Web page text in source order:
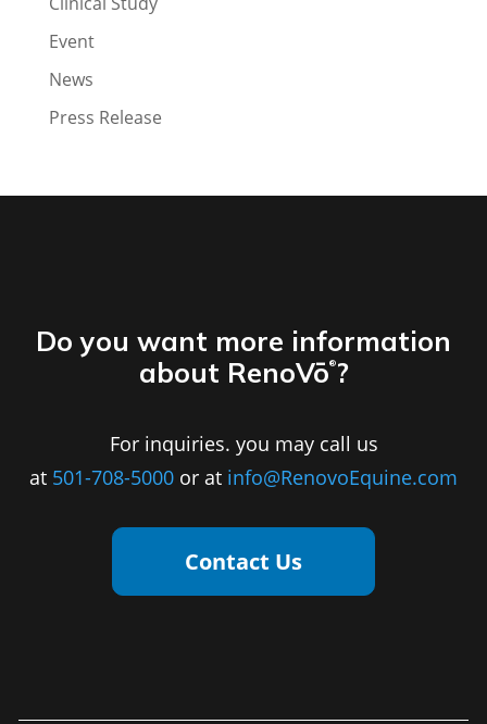
Event
News
Press Release
Do you want more information
about RenoVō®?
For inquiries. you may call us
at 501-708-5000 or at info@RenovoEquine.com
Contact Us